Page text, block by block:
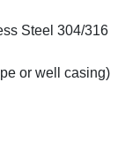
Steel 304/316
or well casing)